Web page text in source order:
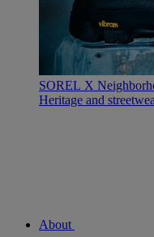
SOREL X
Heritage and
About